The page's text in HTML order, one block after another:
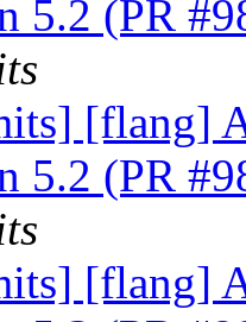
5.2 (PR
[flang]
5.2 (PR
[flang]